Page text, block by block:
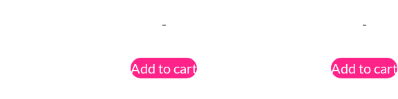
-
Add to cart
-
Add to cart